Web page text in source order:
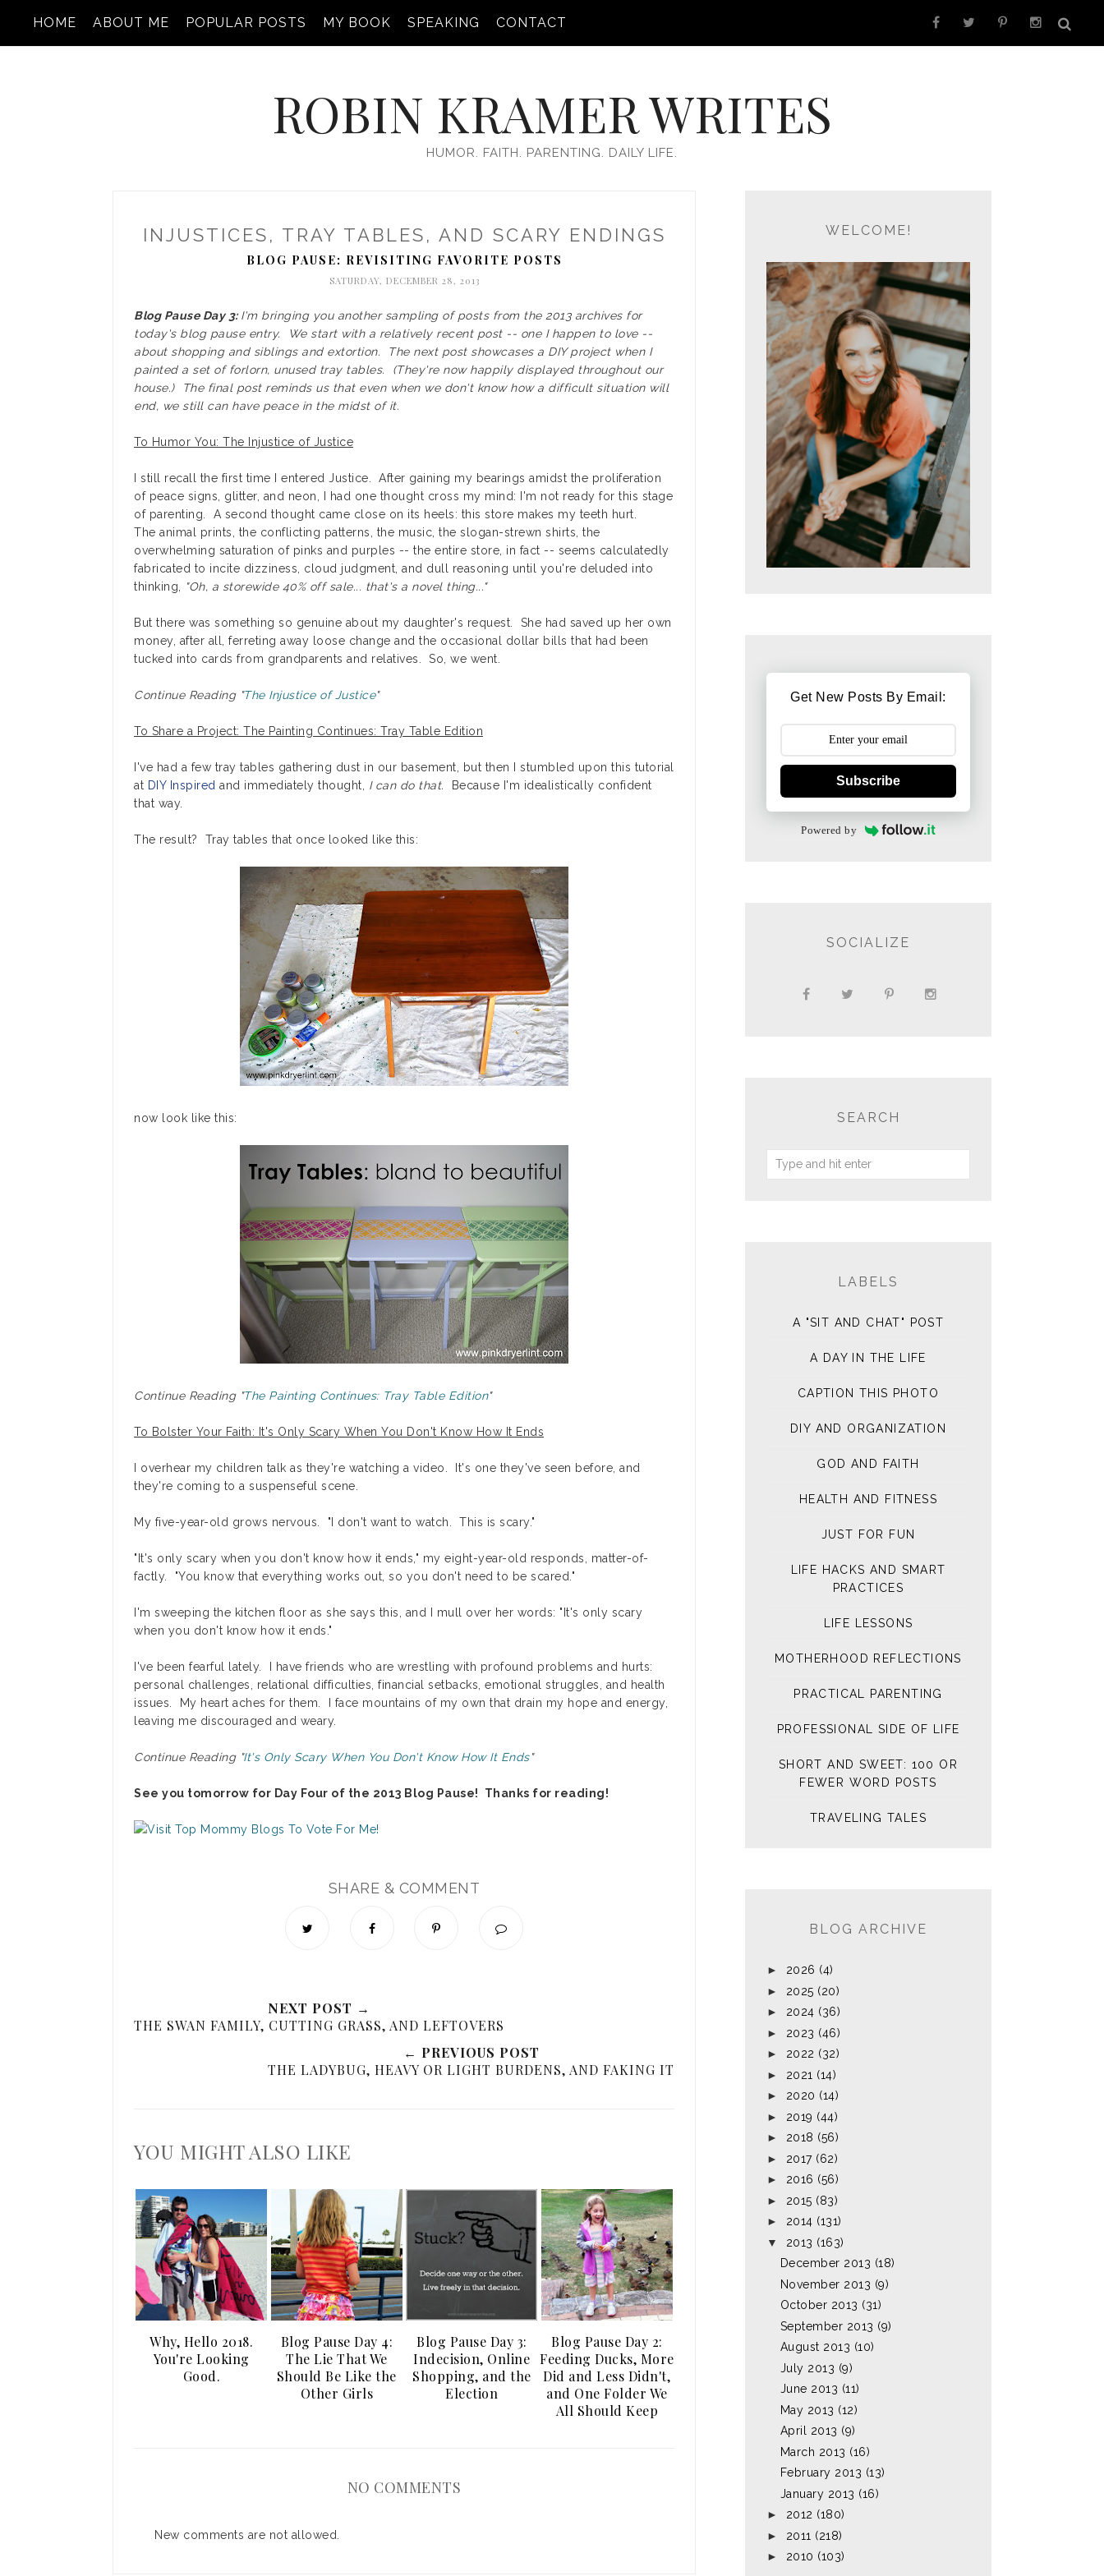
HOME ABOUT ME POPULAR POSTS MY BOOK SPEAKING CONTACT
ROBIN KRAMER WRITES
HUMOR. FAITH. PARENTING. DAILY LIFE.
INJUSTICES, TRAY TABLES, AND SCARY ENDINGS
BLOG PAUSE: REVISITING FAVORITE POSTS
SATURDAY, DECEMBER 28, 2013
Blog Pause Day 3:I'm bringing you another sampling of posts from the 2013 archives for
today's blog pause entry. We start with a relatively recent post -- one I happen to love --
about shopping and siblings and extortion. The next post showcases a DIY project when I
painted a set of forlorn, unused tray tables. (They're now happily displayed throughout our
house.) The final post reminds us that even when we don't know how a difficult situation will
end, we still can have peace in the midst of it.
To Humor You: The Injustice of Justice
I still recall the first time I entered Justice. After gaining my bearings amidst the proliferation
of peace signs, glitter, and neon, I had one thought cross my mind: I'm not ready for this stage
of parenting. A second thought came close on its heels: this store makes my teeth hurt.
The animal prints, the conflicting patterns, the music, the slogan-strewn shirts, the
overwhelming saturation of pinks and purples -- the entire store, in fact -- seems calculatedly
fabricated to incite dizziness, cloud judgment, and dull reasoning until you're deluded into
thinking,
"Oh, a storewide 40% off sale... that's a novel thing..."
But there was something so genuine about my daughter's request. She had saved up her own
money, after all, ferreting away loose change and the occasional dollar bills that had been
tucked into cards from grandparents and relatives. So, we went.
Continue Reading "The Injustice of Justice"
To Share a Project: The Painting Continues: Tray Table Edition
I've had a few tray tables gathering dust in our basement, but then I stumbled upon this tutorial
at DIY Inspired and immediately thought, I can do that.
Because I'm idealistically confident
that way.
The result? Tray tables that once looked like this:
now look like this:
Continue Reading "The Painting Continues: Tray Table Edition"
To Bolster Your Faith: It's Only Scary When You Don't Know How It Ends
I overhear my children talk as they're watching a video. It's one they've seen before, and
they're coming to a suspenseful scene.
My five-year-old grows nervous. "I don't want to watch. This is scary."
"It's only scary when you don't know how it ends," my eight-year-old responds, matter-of-
factly. "You know that everything works out, so you don't need to be scared."
I'm sweeping the kitchen floor as she says this, and I mull over her words: "It's only scary
when you don't know how it ends."
I've been fearful lately. I have friends who are wrestling with profound problems and hurts:
personal challenges, relational difficulties, financial setbacks, emotional struggles, and health
issues. My heart aches for them. I face mountains of my own that drain my hope and energy,
leaving me discouraged and weary.
Continue Reading "It's Only Scary When You Don't Know How It Ends"
See you tomorrow for Day Four of the 2013 Blog Pause! Thanks for reading!
SHARE & COMMENT
NEXT POST →
THE SWAN FAMILY, CUTTING GRASS, AND LEFTOVERS
← PREVIOUS POST
THE LADYBUG, HEAVY OR LIGHT BURDENS, AND FAKING IT
YOU MIGHT ALSO LIKE
Why, Hello 2018.
You're Looking
Good.
Blog Pause Day 4:
The Lie That We
Should Be Like the
Other Girls
Blog Pause Day 3:
Indecision, Online
Shopping, and the
Election
Blog Pause Day 2:
Feeding Ducks, More
Did and Less Didn't,
and One Folder We
All Should Keep
NO COMMENTS
New comments are not allowed.
WELCOME!
Get New Posts By Email:
Subscribe
Powered by
SOCIALIZE
SEARCH
LABELS
A "SIT AND CHAT" POST
A DAY IN THE LIFE
CAPTION THIS PHOTO
DIY AND ORGANIZATION
GOD AND FAITH
HEALTH AND FITNESS
JUST FOR FUN
LIFE HACKS AND SMART
PRACTICES
LIFE LESSONS
MOTHERHOOD REFLECTIONS
PRACTICAL PARENTING
PROFESSIONAL SIDE OF LIFE
SHORT AND SWEET: 100 OR
FEWER WORD POSTS
TRAVELING TALES
BLOG ARCHIVE
► 2026 (4)
► 2025 (20)
► 2024 (36)
► 2023 (46)
► 2022 (32)
► 2021 (14)
► 2020 (14)
► 2019 (44)
► 2018 (56)
► 2017 (62)
► 2016 (56)
► 2015 (83)
► 2014 (131)
▼
2013 (163)
December 2013 (18)
November 2013 (9)
October 2013 (31)
September 2013 (9)
August 2013 (10)
July 2013 (9)
June 2013 (11)
May 2013 (12)
April 2013 (9)
March 2013 (16)
February 2013 (13)
January 2013 (16)
► 2012 (180)
► 2011 (218)
► 2010 (103)